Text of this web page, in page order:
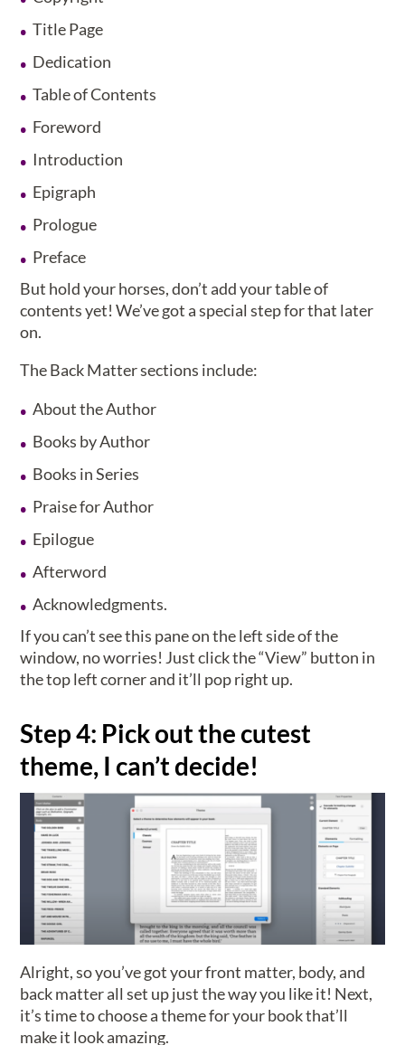
Title Page
Dedication
Table of Contents
Foreword
Introduction
Epigraph
Prologue
Preface
But hold your horses, don’t add your table of
contents yet! We’ve got a special step for that later
on.
The Back Matter sections include:
About the Author
Books by Author
Books in Series
Praise for Author
Epilogue
Afterword
Acknowledgments.
If you can’t see this pane on the left side of the
window, no worries! Just click the “View” button in
the top left corner and it’ll pop right up.
Step 4: Pick out the cutest
theme, I can’t decide!
Alright, so you’ve got your front matter, body, and
back matter all set up just the way you like it! Next,
it’s time to choose a theme for your book that’ll
make it look amazing.